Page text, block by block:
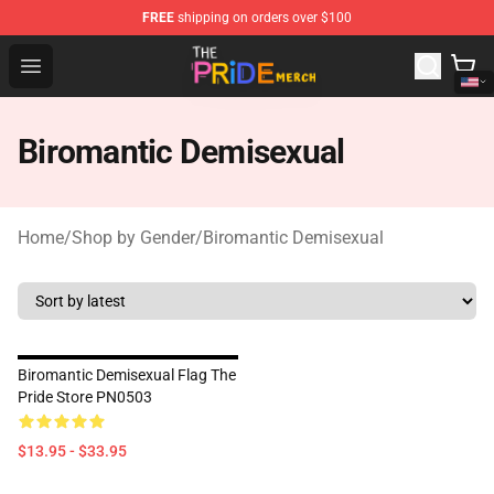
FREE shipping on orders over $100
Open menu
The Pride Shop - Official The Pride Merchandise Store
Biromantic Demisexual
Home/Shop by Gender/Biromantic Demisexual
Biromantic Demisexual Flag The
Pride Store PN0503
$13.95 - $33.95